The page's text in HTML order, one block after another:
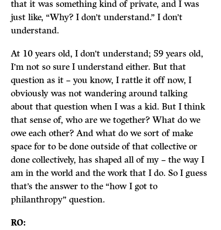
that it was something kind of private, and I was
just like, “Why? I don’t understand.” I don’t
understand.
At 10 years old, I don’t understand; 59 years old,
I’m not so sure I understand either. But that
question as it ­– you know, I rattle it off now, I
obviously was not wandering around talking
about that question when I was a kid. But I think
that sense of, who are we together? What do we
owe each other? And what do we sort of make
space for to be done outside of that collective or
done collectively, has shaped all of my – the way I
am in the world and the work that I do. So I guess
that’s the answer to the “how I got to
philanthropy” question.
RO: